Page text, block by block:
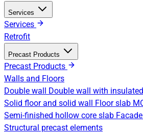
Services
Services
Retrofit
Precast Products
Precast Products
Walls and Floors
Double wall Double wall with
Solid floor and solid wall Floor slab
Semi-finished hollow core slab
Structural precast elements